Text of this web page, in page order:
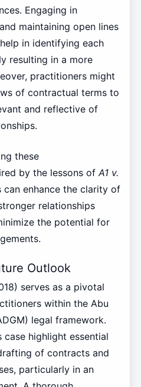
Engaging in
maintaining open lines
in identifying each
resulting in a more
practitioners might
of contractual terms to
and reflective of
these
by the lessons of A1 v.
can enhance the clarity of
relationships
the potential for
Outlook
serves as a pivotal
within the Abu
legal framework.
highlight essential
of contracts and
particularly in an